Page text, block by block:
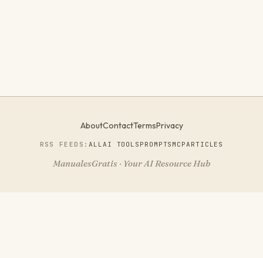
AboutContactTermsPrivacy
RSS FEEDS:ALLAI TOOLS PROMPTS MCPARTICLES
ManualesGratis · Your AI Resource Hub